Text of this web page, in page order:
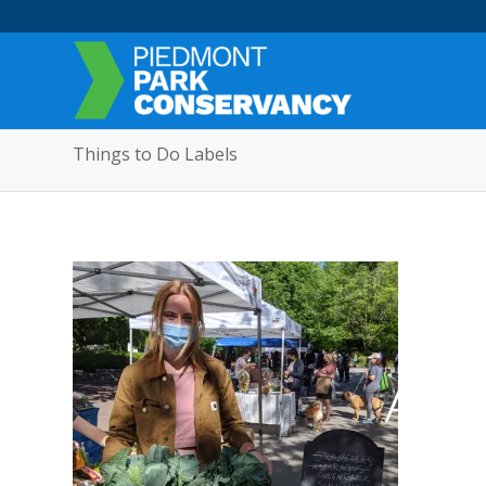
Things to Do Labels